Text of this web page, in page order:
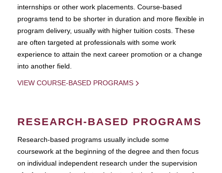
internships or other work placements. Course-based
programs tend to be shorter in duration and more flexible in
program delivery, usually with higher tuition costs. These
are often targeted at professionals with some work
experience to attain the next career promotion or a change
into another field.
VIEW COURSE-BASED PROGRAMS
RESEARCH-BASED PROGRAMS
Research-based programs usually include some
coursework at the beginning of the degree and then focus
on individual independent research under the supervision